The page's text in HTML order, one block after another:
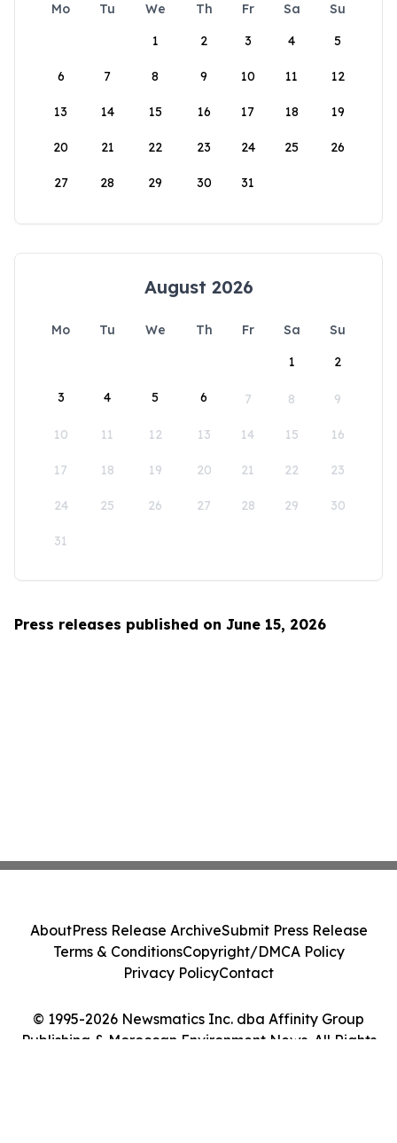
Mo Tu We Th Fr Sa
Su
1
2 3 4 5
6 7 8 9 10 11 12
13 14 15 16 17 18 19
20 21 22 23 24 25 26
27 28 29 30 31
August 2026
Mo Tu We Th Fr Sa
Su
1
2
3 4 5 6 7 8 9
10 11 12 13 14 15 16
17 18 19 20 21 22 23
24 25 26 27 28 29 30
31
Press releases published on June 15, 2026
© 1995-2026 Newsmatics Inc. dba Affinity Group
Publishing & Moroccan Environment News. All Rights
AboutPress Release ArchiveSubmit Press Release
Terms & ConditionsCopyright/DMCA Policy
Privacy PolicyContact